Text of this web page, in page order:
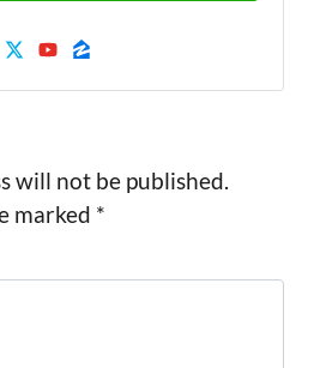
TwitterYouTube
Zillow
will not be published.
marked *